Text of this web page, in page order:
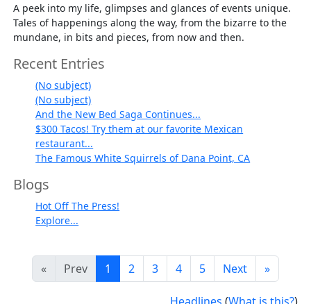
A peek into my life, glimpses and glances of events unique.
Tales of happenings along the way, from the bizarre to the
mundane, in bits and pieces, from now and then.
Recent Entries
(No subject)
(No subject)
And the New Bed Saga Continues...
$300 Tacos! Try them at our favorite Mexican
restaurant...
The Famous White Squirrels of Dana Point, CA
Blogs
Hot Off The Press!
Explore...
« Prev 1 2 3 4 5 Next »
Headlines (What is this?)